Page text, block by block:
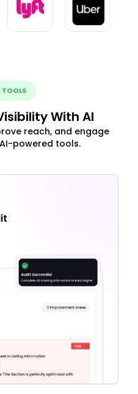
TOOLS
With AI
reach, and engage
powered tools.